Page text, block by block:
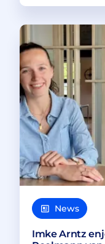
News
Imke Arntz